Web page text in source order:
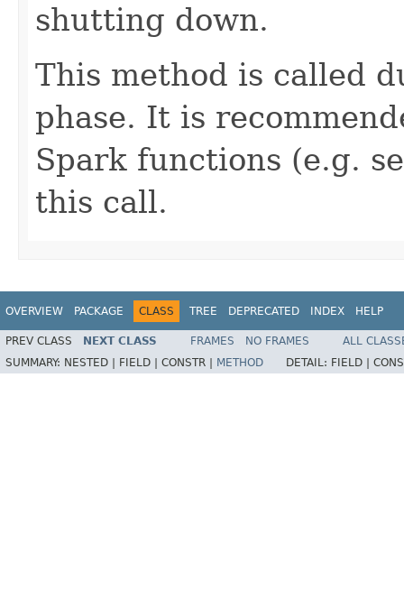
shutting down.
This method is called
phase. It is
Spark functions (e.g.
this call.
OVERVIEW PACKAGE CLASS TREE DEPRECATED INDEX HELP
PREV CLASS NEXT CLASS FRAMES NO FRAMES
ALL
SUMMARY: NESTED | FIELD | CONSTR | METHOD DETAIL: FIELD |